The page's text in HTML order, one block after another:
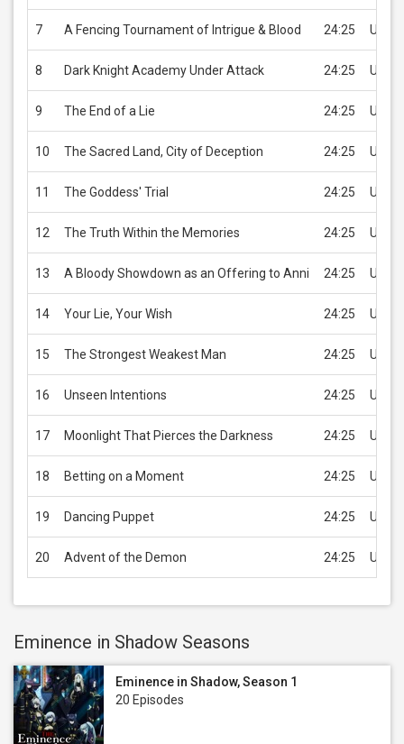
7 A Fencing Tournament of Intrigue & Blood 24:25 USD
8 Dark Knight Academy Under Attack 24:25 USD
9 The End of a Lie 24:25 USD
10 The Sacred Land, City of Deception 24:25 USD
11 The Goddess' Trial 24:25 USD
12 The Truth Within the Memories 24:25 USD
13 A Bloody Showdown as an Offering to Anni 24:25 USD
14 Your Lie, Your Wish 24:25 USD
15 The Strongest Weakest Man 24:25 USD
16 Unseen Intentions 24:25 USD
17 Moonlight That Pierces the Darkness 24:25 USD
18 Betting on a Moment 24:25 USD
19 Dancing Puppet 24:25 USD
20 Advent of the Demon 24:25 USD
Eminence in Shadow Seasons
Eminence in Shadow, Season 1
20 Episodes